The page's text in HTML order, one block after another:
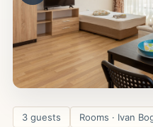
3 guests Rooms · Ivan